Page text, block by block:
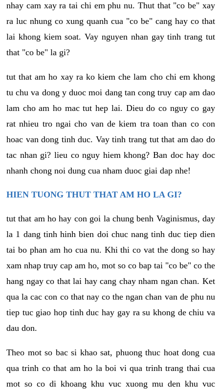
nhay cam xay ra tai chi em phu nu. Thut that "co be" xay
ra luc nhung co xung quanh cua "co be" cang hay co that
lai khong kiem soat. Vay nguyen nhan gay tinh trang tut
that "co be" la gi?
tut that am ho xay ra ko kiem che lam cho chi em khong
tu chu va dong y duoc moi dang tan cong truy cap am dao
lam cho am ho mac tut hep lai. Dieu do co nguy co gay
rat nhieu tro ngai cho van de kiem tra toan than co con
hoac van dong tinh duc. Vay tinh trang tut that am dao do
tac nhan gi? lieu co nguy hiem khong? Ban doc hay doc
nhanh chong noi dung cua nham duoc giai dap nhe!
HIEN TUONG THUT THAT AM HO LA GI?
tut that am ho hay con goi la chung benh Vaginismus, day
la 1 dang tinh hinh bien doi chuc nang tinh duc tiep dien
tai bo phan am ho cua nu. Khi thi co vat the dong so hay
xam nhap truy cap am ho, mot so co bap tai "co be" co the
hang ngay co that lai hay cang chay nham ngan chan. Ket
qua la cac con co that nay co the ngan chan van de phu nu
tiep tuc giao hop tinh duc hay gay ra su khong de chiu va
dau don.
Theo mot so bac si khao sat, phuong thuc hoat dong cua
qua trinh co that am ho la boi vi qua trinh trang thai cua
mot so co di khoang khu vuc xuong mu den khu vuc